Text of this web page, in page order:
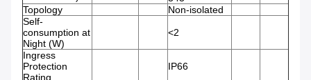
Topology
Non-isolated
Self-
consumption at
Night (W)
<2
Ingress
Protection
Rating
IP66